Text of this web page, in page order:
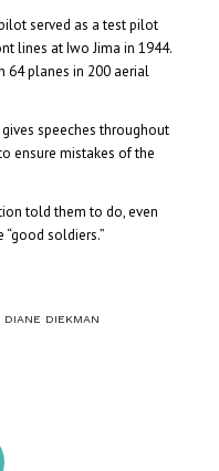
served as a test pilot
lines at Iwo Jima in 1944.
64 planes in 200 aerial
speeches throughout
ensure mistakes of the
told them to do, even
soldiers.”
DIANE DIEKMAN